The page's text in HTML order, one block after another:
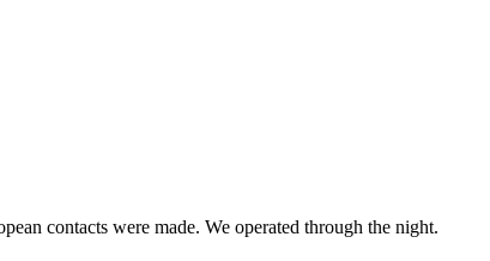
contacts were made. We operated through the night.